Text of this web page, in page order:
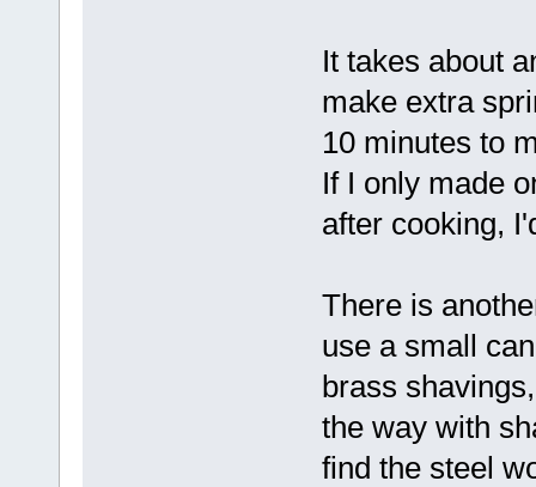
It takes about
make extra
10 minutes to
If I only made
after cooking,
There is
use a small
brass
the way with
find the steel